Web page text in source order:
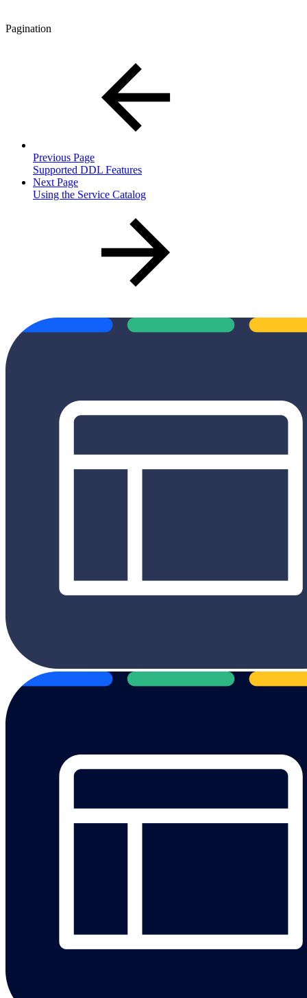
Pagination
Previous Page
Supported DDL Features
Next Page
Using the Service Catalog